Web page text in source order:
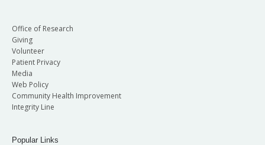
Office of Research
Giving
Volunteer
Patient Privacy
Media
Web Policy
Community Health Improvement
Integrity Line
Popular Links